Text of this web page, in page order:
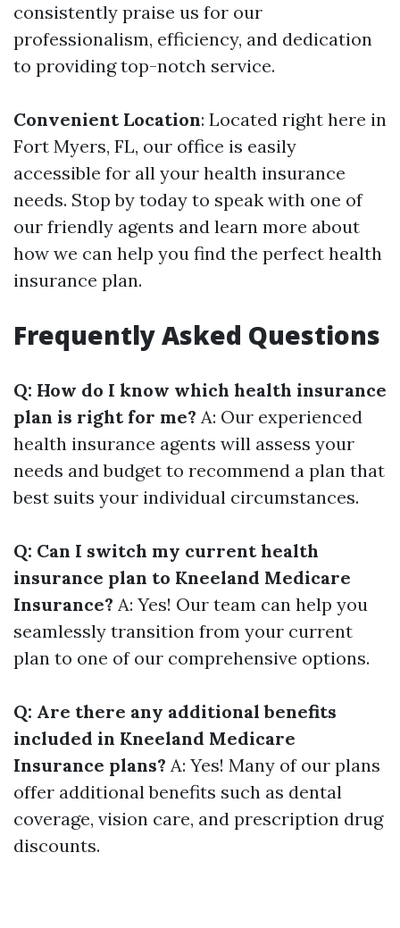
consistently praise us for our
professionalism, efficiency, and dedication
to providing top-notch service.
Convenient Location: Located right here in
Fort Myers, FL, our office is easily
accessible for all your health insurance
needs. Stop by today to speak with one of
our friendly agents and learn more about
how we can help you find the perfect health
insurance plan.
Frequently Asked Questions
Q: How do I know which health insurance
plan is right for me? A: Our experienced
health insurance agents will assess your
needs and budget to recommend a plan that
best suits your individual circumstances.
Q: Can I switch my current health
insurance plan to Kneeland Medicare
Insurance? A: Yes! Our team can help you
seamlessly transition from your current
plan to one of our comprehensive options.
Q: Are there any additional benefits
included in Kneeland Medicare
Insurance plans? A: Yes! Many of our plans
offer additional benefits such as dental
coverage, vision care, and prescription drug
discounts.